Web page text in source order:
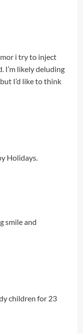
i try to inject
I’m likely deluding
I’d like to think
Holidays.
smile and
children for 23